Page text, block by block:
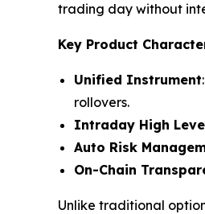
trading day without
Key Product
Unified Instrument
rollovers.
Intraday High
Auto Risk
On-Chain
Unlike traditional